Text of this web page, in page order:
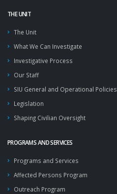
THE UNIT
The Unit
What We Can Investigate
Investigative Process
Our Staff
SIU General and Operational Policies
Legislation
Shaping Civilian Oversight
PROGRAMS AND SERVICES
Programs and Services
Affected Persons Program
Outreach Program